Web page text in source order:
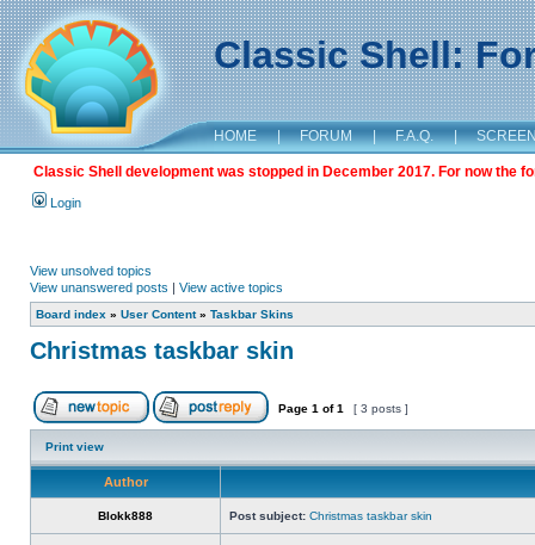
Classic Shell:
HOME | FORUM | F.A.Q. |
Classic Shell development was stopped in December 2017. For now the
Login
View unsolved topics
View unanswered posts | View active topics
Board index » User Content» Taskbar Skins
Christmas taskbar skin
Page 1 of1 [ 3 posts ]
Print view
Author
Blokk888 Post subject: Christmas taskbar skin